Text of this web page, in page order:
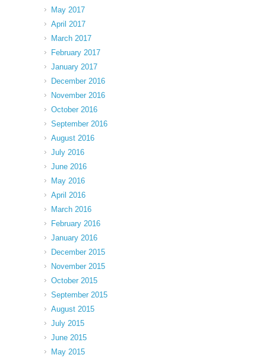
May 2017
April 2017
March 2017
February 2017
January 2017
December 2016
November 2016
October 2016
September 2016
August 2016
July 2016
June 2016
May 2016
April 2016
March 2016
February 2016
January 2016
December 2015
November 2015
October 2015
September 2015
August 2015
July 2015
June 2015
May 2015